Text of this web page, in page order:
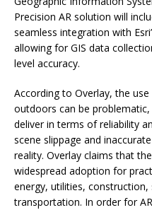
Precision AR solution will
seamless integration with
allowing for GIS data
level accuracy.
According to Overlay, the
outdoors can be
deliver in terms of reliability
scene slippage and
reality. Overlay claims that
widespread adoption for
energy, utilities,
transportation. In order for